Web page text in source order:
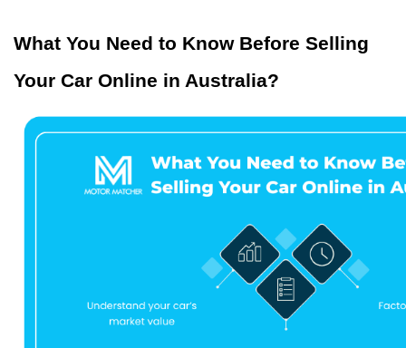
What You Need to Know Before Selling
Your Car Online in Australia?